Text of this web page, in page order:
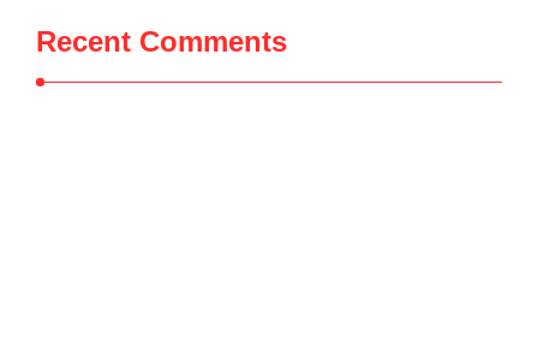
Recent Comments